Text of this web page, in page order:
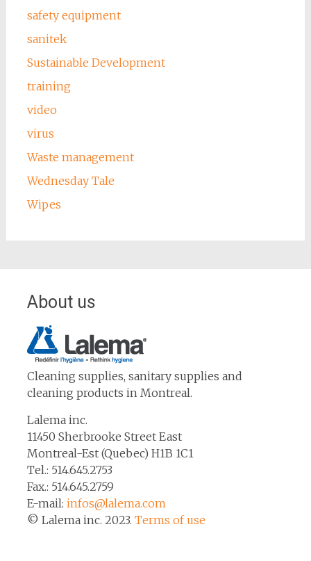
safety equipment
sanitek
Sustainable Development
training
video
virus
Waste management
Wednesday Tale
Wipes
About us
Cleaning supplies, sanitary supplies and
cleaning products in Montreal.
Lalema inc.
11450 Sherbrooke Street East
Montreal-Est (Quebec) H1B 1C1
Tel.: 514.645.2753
Fax.: 514.645.2759
E-mail: infos@lalema.com
© Lalema inc. 2023. Terms of use